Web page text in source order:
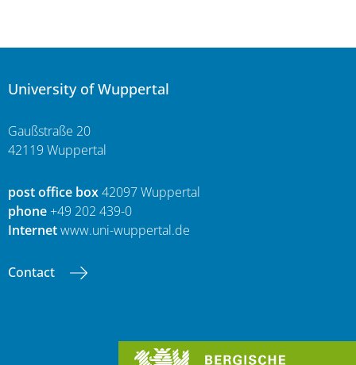
University of Wuppertal
Gaußstraße 20
42119 Wuppertal
post office box42097 Wuppertal
phone+49 202 439-0
Internetwww.uni-wuppertal.de
Contact